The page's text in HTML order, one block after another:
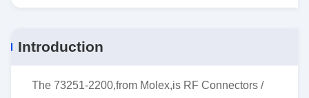
Introduction
The 73251-2200,from Molex,is RF Connectors /